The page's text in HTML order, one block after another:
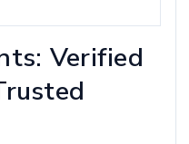
Verified